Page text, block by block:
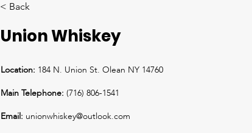
< Back
Union Whiskey
Location: 184 N. Union St. Olean NY 14760
Main Telephone: (716) 806-1541
Email: unionwhiskey@outlook.com